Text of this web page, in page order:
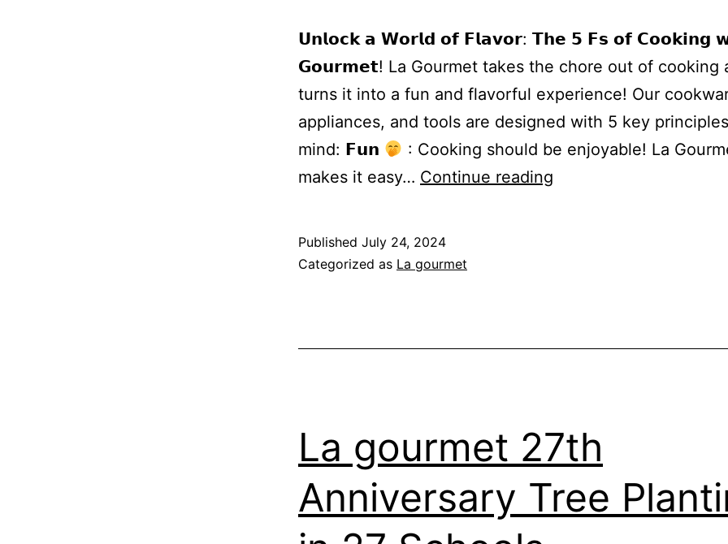
𝗨𝗻𝗹𝗼𝗰𝗸 𝗮 𝗪𝗼𝗿𝗹𝗱 𝗼𝗳 𝗙𝗹𝗮𝘃𝗼𝗿: 𝗧𝗵𝗲 𝟱 𝗙𝘀 𝗼𝗳 𝗖𝗼𝗼𝗸𝗶𝗻𝗴
𝗚𝗼𝘂𝗿𝗺𝗲𝘁! La Gourmet takes the chore out of cooking
turns it into a fun and flavorful experience! Our
appliances, and tools are designed with 5 key
mind: 𝗙𝘂𝗻
: Cooking should be enjoyable! La
makes it easy… Continue reading
Published July 24, 2024
Categorized as La gourmet
La gourmet 27th
Anniversary Tree